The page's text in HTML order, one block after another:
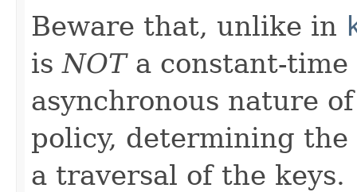
Beware that, unlike in
isNOTa constant-time
asynchronous nature
policy, determining
a traversal of the keys.